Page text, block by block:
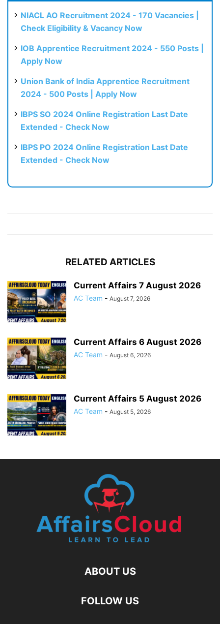
NIACL AO Recruitment 2024 - 170 Vacancies |
Check Eligibility & Vacancy Now
IOB Apprentice Recruitment 2024 - 550 Posts |
Apply Now
Union Bank of India Apprentice Recruitment
2024 - 500 Posts | Apply Now
IBPS SO 2024 Online Registration Last Date
Extended - Check Now
IBPS PO 2024 Online Registration Last Date
Extended - Check Now
RELATED ARTICLES
Current Affairs 7 August 2026
AC Team - August 7, 2026
Current Affairs 6 August 2026
AC Team - August 6, 2026
Current Affairs 5 August 2026
AC Team - August 5, 2026
ABOUT US
FOLLOW US